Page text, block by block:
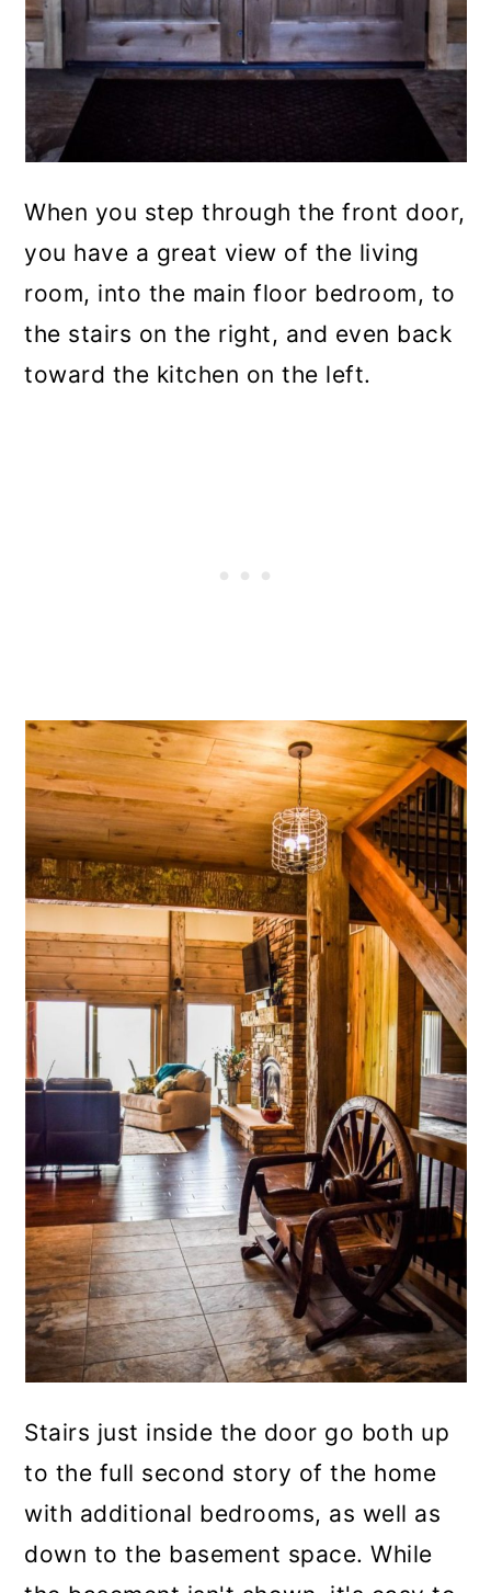
When you step through the front door,
you have a great view of the living
room, into the main floor bedroom, to
the stairs on the right, and even back
toward the kitchen on the left.
Stairs just inside the door go both up
to the full second story of the home
with additional bedrooms, as well as
down to the basement space. While